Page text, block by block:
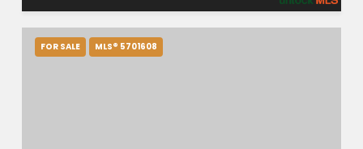
FOR SALE MLS® 5701608